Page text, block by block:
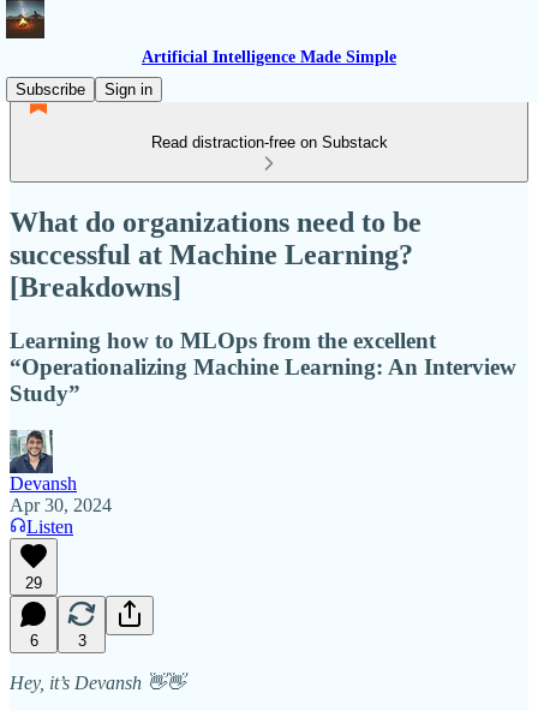
Artificial Intelligence Made Simple
Subscribe
Sign in
Read distraction-free on Substack
What do organizations need to be
successful at Machine Learning?
[Breakdowns]
Learning how to MLOps from the excellent
“Operationalizing Machine Learning: An Interview
Study”
Devansh
Apr 30, 2024
Listen
29
6 3
Hey, it’s Devansh 👋👋